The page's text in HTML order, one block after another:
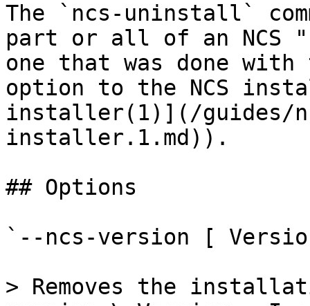
The `ncs-uninstall`
part or all of an NCS
one that was done
option to the NCS
installer(1)](/guides/
installer.1.md)).
## Options
`--ncs-version [
> Removes the